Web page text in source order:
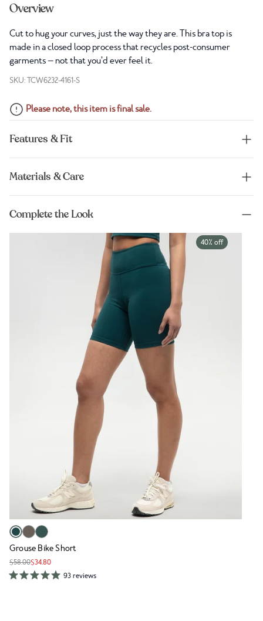
Overview
Cut to hug your curves, just the way they are. This bra top is
made in a closed loop process that recycles post-consumer
garments — not that you’d ever feel it.
SKU: TCW6232-4161-S
Please note, this item is final sale.
Features & Fit
Materials & Care
Complete the Look
40% off
Grouse Bike Short
$58.00$34.80
93 reviews